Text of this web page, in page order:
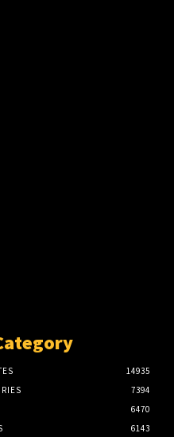
14935
7394
6470
6143